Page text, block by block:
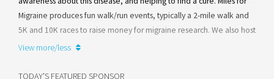
Migraine produces fun walk/run events, typically a 2-mile walk and
5K and 10K races to raise money for migraine research. We also host
adult education days, and a youth program for kids and teens
View more/less
TODAY'S FEATURED SPONSOR